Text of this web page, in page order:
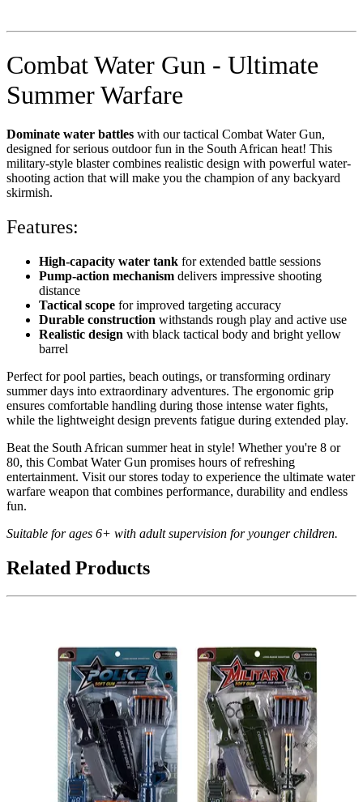
Combat Water Gun - Ultimate
Summer Warfare
Dominate water battles with our tactical Combat Water Gun,
designed for serious outdoor fun in the South African heat! This
military-style blaster combines realistic design with powerful water-
shooting action that will make you the champion of any backyard
skirmish.
Features:
High-capacity water tank for extended battle sessions
Pump-action mechanism delivers impressive shooting
distance
Tactical scope for improved targeting accuracy
Durable construction withstands rough play and active use
Realistic design with black tactical body and bright yellow
barrel
Perfect for pool parties, beach outings, or transforming ordinary
summer days into extraordinary adventures. The ergonomic grip
ensures comfortable handling during those intense water fights,
while the lightweight design prevents fatigue during extended play.
Beat the South African summer heat in style! Whether you're 8 or
80, this Combat Water Gun promises hours of refreshing
entertainment. Visit our stores today to experience the ultimate water
warfare weapon that combines performance, durability and endless
fun.
Suitable for ages 6+ with adult supervision for younger children.
Related Products